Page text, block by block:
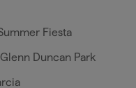
Fiesta
Duncan Park